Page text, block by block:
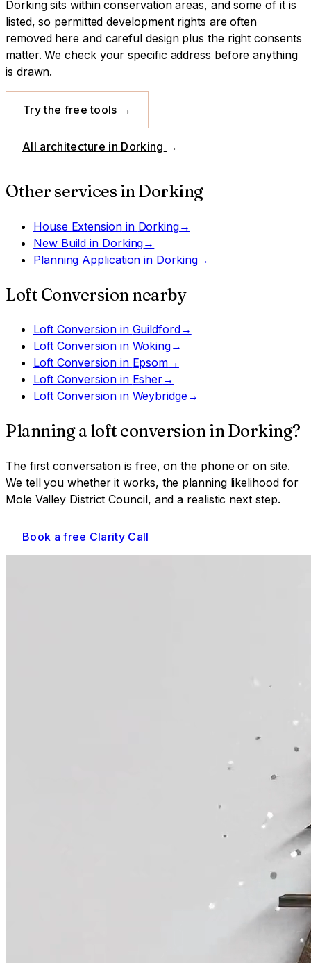
Dorking sits within conservation areas, and some of it is
listed, so permitted development rights are often
removed here and careful design plus the right consents
matter. We check your specific address before anything
is drawn.
Try the free tools →
All architecture in Dorking →
Other services in Dorking
House Extensionin Dorking→
New Build in Dorking→
Planning Application in Dorking→
Loft Conversion nearby
Loft Conversionin Guildford→
Loft Conversionin Woking→
Loft Conversionin Epsom→
Loft Conversionin Esher→
Loft Conversionin Weybridge→
Planning a loft conversioninDorking?
The first conversation is free, on the phone or on site.
We tell you whether it works, the planning likelihood for
Mole Valley District Council, and a realistic next step.
Book a free Clarity Call